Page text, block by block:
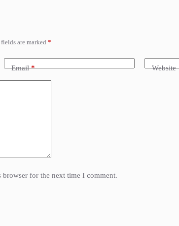
are marked *
Email* Website
browser for the next time I comment.